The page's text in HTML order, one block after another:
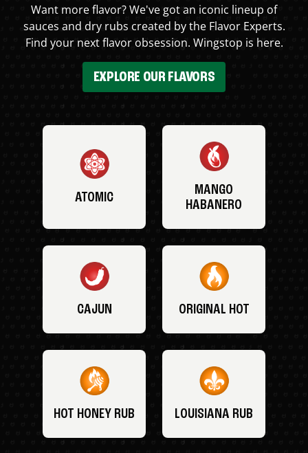
Want more flavor? We've got an iconic lineup of
sauces and dry rubs created by the Flavor Experts.
Find your next flavor obsession. Wingstop is here.
EXPLORE OUR FLAVORS
ATOMIC
MANGO
HABANERO
CAJUN ORIGINAL HOT
HOT HONEY RUB LOUISIANA RUB